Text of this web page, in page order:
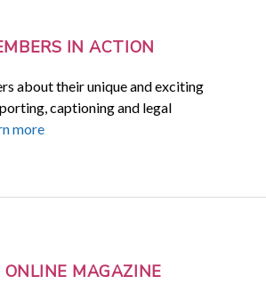
IN ACTION
about their unique and exciting
captioning and legal
more
ONLINE MAGAZINE